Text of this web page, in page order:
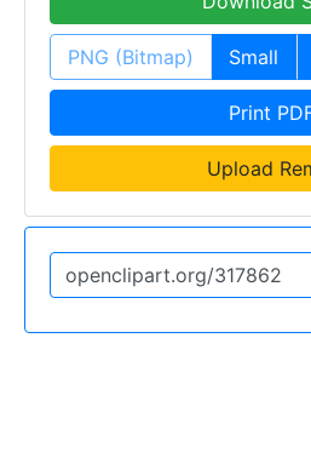
PNG (Bitmap) Small
Print
Upload